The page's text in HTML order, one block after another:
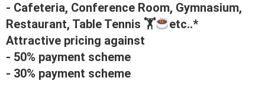
- Cafeteria, Conference Room, Gymnasium,
Restaurant, Table Tennis 🏋
etc..*
Attractive pricing against
- 50% payment scheme
- 30% payment scheme